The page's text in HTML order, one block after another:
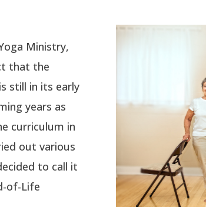
Ministry,
that the
still in its early
years as
curriculum in
out various
to call it
of-Life